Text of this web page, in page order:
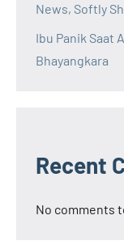
News, Softly
Ibu Panik Saat
Bhayangkara
Recent
No comments